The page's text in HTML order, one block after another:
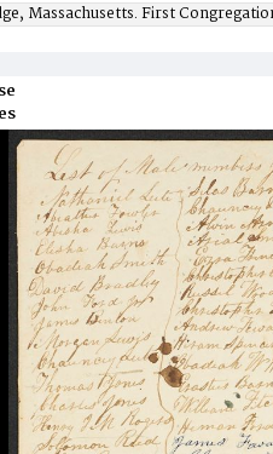
Massachusetts. First